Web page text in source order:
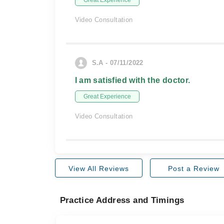
Video Consultation
S.A - 07/11/2022
I am satisfied with the doctor.
Great Experience
Video Consultation
View All Reviews Post a Review
Practice Address and Timings